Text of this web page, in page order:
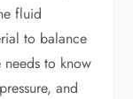
fluid
to balance
to know
and